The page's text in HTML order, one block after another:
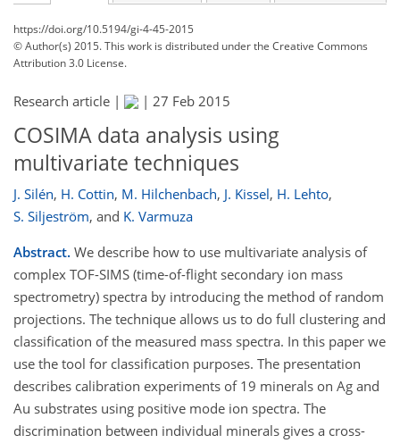
https://doi.org/10.5194/gi-4-45-2015
© Author(s) 2015. This work is distributed underthe Creative Commons
Attribution 3.0 License.
Research article | | 27 Feb 2015
COSIMA data analysis using
multivariate techniques
J. Silén, H. Cottin, M. Hilchenbach, J. Kissel, H. Lehto,
S. Siljeström, and K. Varmuza
Abstract. We describe how to use multivariate analysis of
complex TOF-SIMS (time-of-flight secondary ion mass
spectrometry) spectra by introducing the method of random
projections. The technique allows us to do full clustering and
classification of the measured mass spectra. In this paper we
use the tool for classification purposes. The presentation
describes calibration experiments of 19 minerals on Ag and
Au substrates using positive mode ion spectra. The
discrimination between individual minerals gives a cross-